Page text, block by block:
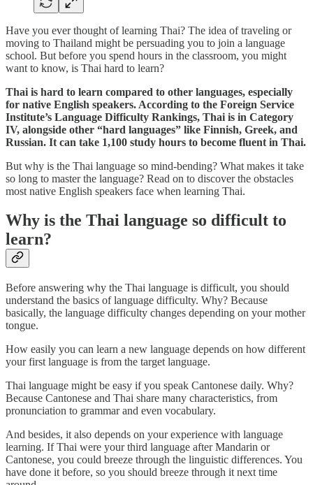
Have you ever thought of learning Thai? The idea of traveling or
moving to Thailand might be persuading you to join a language
school. But before you spend hours in the classroom, you might
want to know, is Thai hard to learn?
Thai is hard to learn compared to other languages, especially
for native English speakers. According to the Foreign Service
Institute’s Language Difficulty Rankings, Thai is in Category
IV, alongside other “hard languages” like Finnish, Greek, and
Russian. It can take 1,100 study hours to become fluent in Thai.
But why is the Thai language so mind-bending? What makes it take
so long to master the language? Read on to discover the obstacles
most native English speakers face when learning Thai.
Why is the Thai language so difficult to
learn?
Before answering why the Thai language is difficult, you should
understand the basics of language difficulty. Why? Because
basically, the language difficulty changes depending on your mother
tongue.
How easily you can learn a new language depends on how different
your first language is from the target language.
Thai language might be easy if you speak Cantonese daily. Why?
Because Cantonese and Thai share many characteristics, from
pronunciation to grammar and even vocabulary.
And besides, it also depends on your experience with language
learning. If Thai were your third language after Mandarin or
Cantonese, you could breeze through the linguistic differences. You
have done it before, so you should breeze through it next time